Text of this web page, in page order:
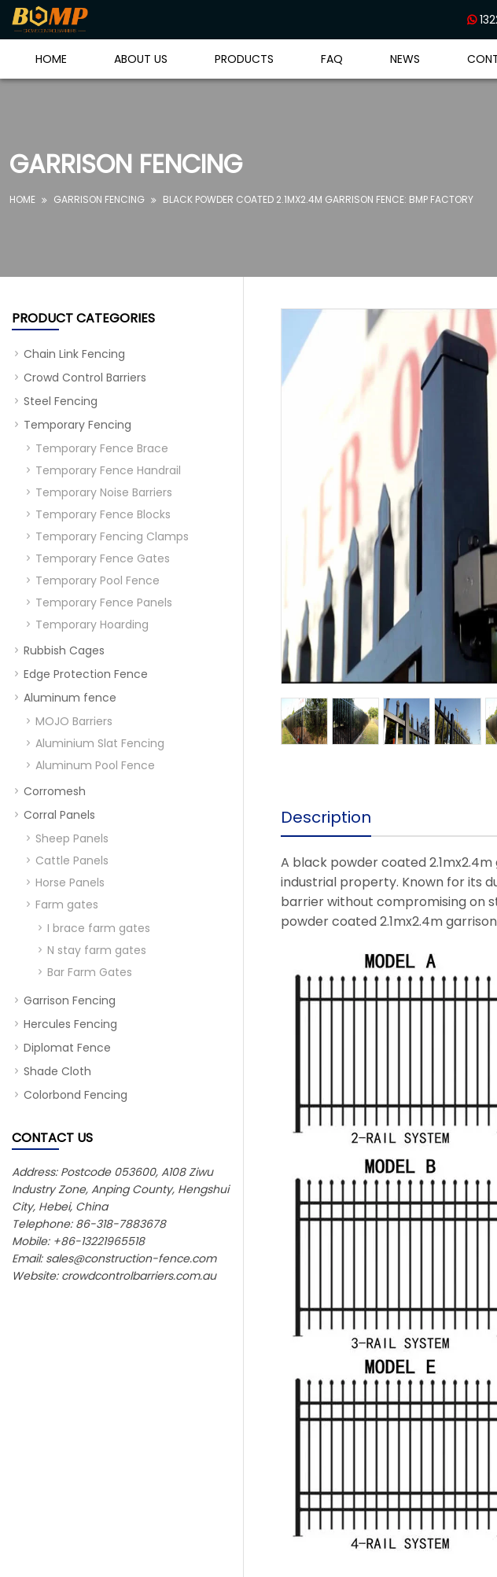

HOME ABOUT US PRODUCTS FAQ NEWS
GARRISON FENCING
HOME  GARRISON FENCING  BLACK POWDER COATED 2.1MX2.4M GARRISON FENCE: BMP FACTORY
Description
A black powder coated
industrial property. Known for its
barrier without compromising on
powder coated 2.1mx2.4m
PRODUCT CATEGORIES
Chain Link Fencing
Crowd Control Barriers
Steel Fencing
Temporary Fencing
Temporary Fence Brace
Temporary Fence Handrail
Temporary Noise Barriers
Temporary Fence Blocks
Temporary Fencing Clamps
Temporary Fence Gates
Temporary Pool Fence
Temporary Fence Panels
Temporary Hoarding
Rubbish Cages
Edge Protection Fence
Aluminum fence
MOJO Barriers
Aluminium Slat Fencing
Aluminum Pool Fence
Corromesh
Corral Panels
Sheep Panels
Cattle Panels
Horse Panels
Farm gates
I brace farm gates
N stay farm gates
Bar Farm Gates
Garrison Fencing
Hercules Fencing
Diplomat Fence
Shade Cloth
Colorbond Fencing
CONTACT US
Address: Postcode 053600, A108 Ziwu
Industry Zone, Anping County, Hengshui
City, Hebei, China
Telephone: 86-318-7883678
Mobile: +86-13221965518
Email: sales@construction-fence.com
Website: crowdcontrolbarriers.com.au